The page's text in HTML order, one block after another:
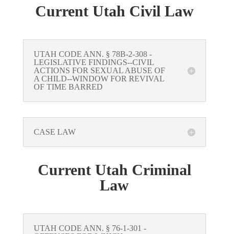
Current Utah Civil Law
UTAH CODE ANN. § 78B-2-308 -
LEGISLATIVE FINDINGS--CIVIL
ACTIONS FOR SEXUAL ABUSE OF
A CHILD--WINDOW FOR REVIVAL
OF TIME BARRED
CASE LAW
Current Utah Criminal
Law
UTAH CODE ANN. § 76-1-301 -